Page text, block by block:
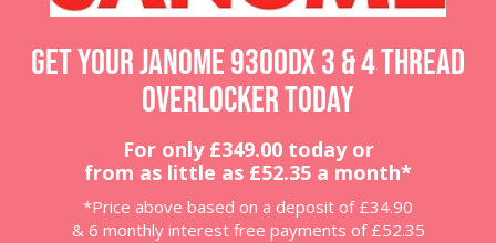
Get your Janome 9300DX 3 & 4 Thread
Overlocker today
For only £349.00 today or
from as little as £52.35 a month*
*Price above based on a deposit of £34.90
& 6 monthly interest free payments of £52.35